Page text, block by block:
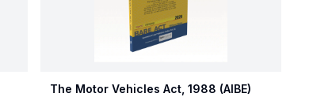
The Motor Vehicles Act, 1988 (AIBE)